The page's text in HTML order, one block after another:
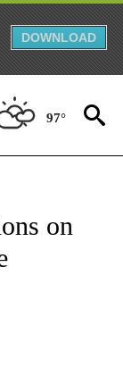
DOWNLOAD
97°
TO RECEIVE
on